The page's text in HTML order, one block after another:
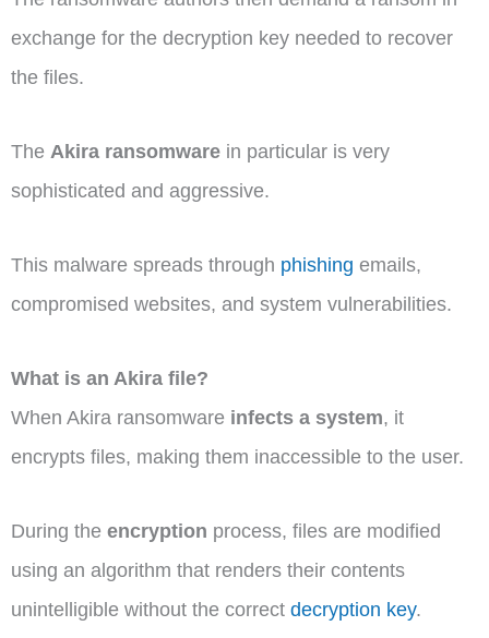
exchange for the decryption key needed to recover
the files.
The Akira ransomware in particular is very
sophisticated and aggressive.
This malware spreads through phishing emails,
compromised websites, and system vulnerabilities.
What is an Akira file?
When Akira ransomware infects a system, it
encrypts files, making them inaccessible to the user.
During the encryption process, files are modified
using an algorithm that renders their contents
unintelligible without the correct decryption key.